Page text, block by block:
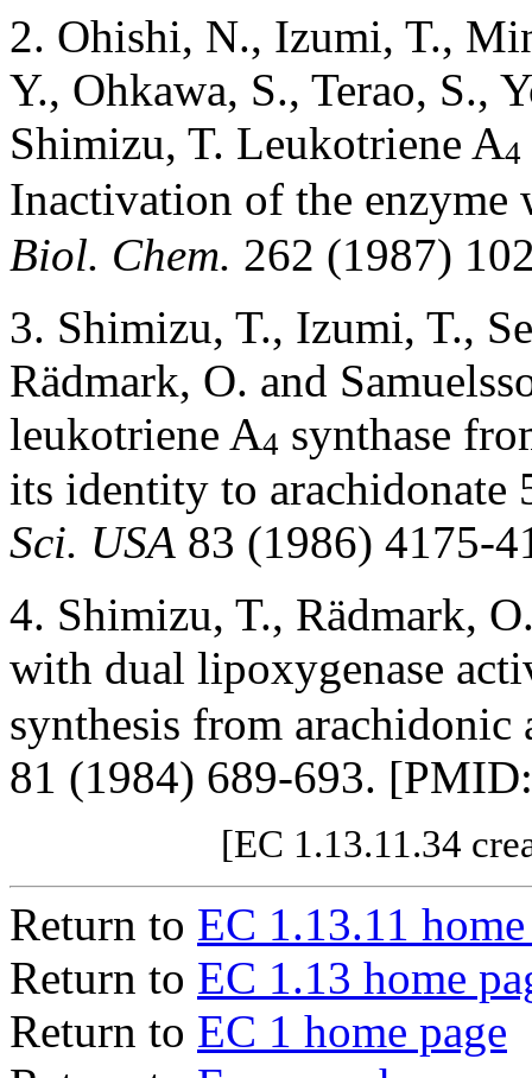
2. Ohishi, N., Izumi, T.,
Y., Ohkawa, S., Terao, S.,
Shimizu, T. Leukotriene A4
Inactivation of the enzyme
Biol. Chem. 262 (1987)
3. Shimizu, T., Izumi, T.,
Rädmark, O. and
leukotriene A4 synthase
its identity to arachidonate
Sci. USA 83 (1986) 4175-
4. Shimizu, T., Rädmark,
with dual lipoxygenase
synthesis from
81 (1984) 689-693.
[EC 1.13.11.34
Return to EC 1.13.11
Return to EC 1.13 home
Return to EC 1 home page